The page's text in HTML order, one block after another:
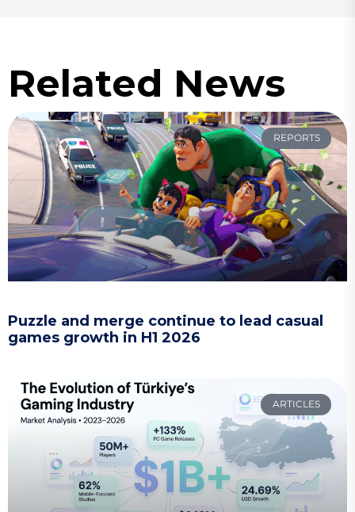
Related News
REPORTS
Puzzle and merge continue to lead casual
games growth in H1 2026
ARTICLES